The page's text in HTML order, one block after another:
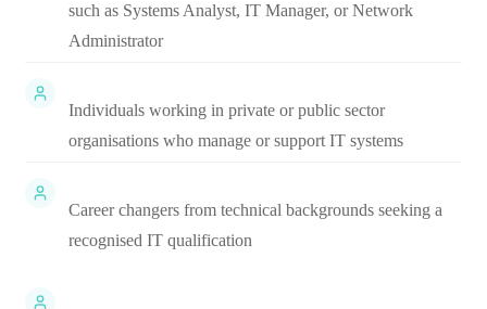
such as Systems Analyst, IT Manager, or Network
Administrator
Individuals working in private or public sector
organisations who manage or support IT systems
Career changers from technical backgrounds seeking a
recognised IT qualification